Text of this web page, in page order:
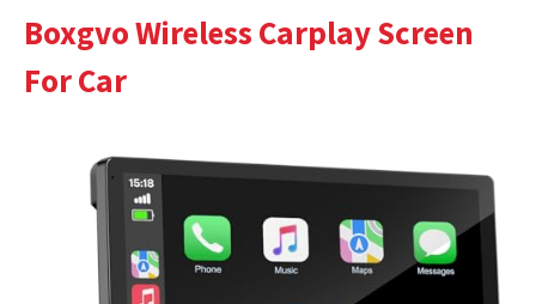
Boxgvo Wireless Carplay Screen
For Car